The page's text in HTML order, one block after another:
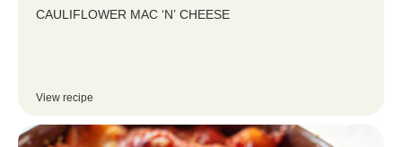
CAULIFLOWER MAC ‘N’ CHEESE
View recipe